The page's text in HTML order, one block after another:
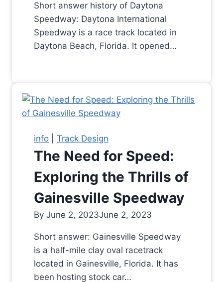
Short answer history of Daytona
Speedway: Daytona International
Speedway is a race track located in
Daytona Beach, Florida. It opened…
info Track Design
The Need for Speed:
Exploring the Thrills of
Gainesville Speedway
By June 2, 2023June 2, 2023
Short answer: Gainesville Speedway
is a half-mile clay oval racetrack
located in Gainesville, Florida. It has
been hosting stock car…